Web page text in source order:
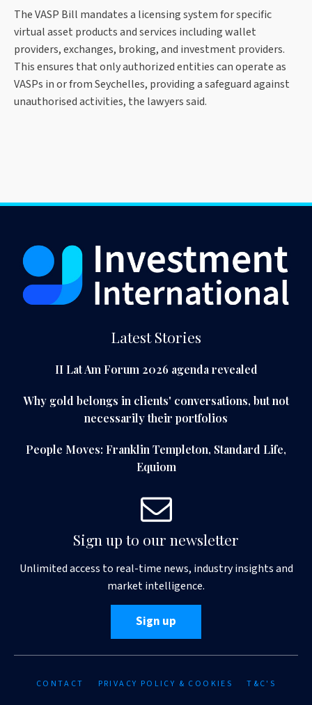
The VASP Bill mandates a licensing system for specific
virtual asset products and services including wallet
providers, exchanges, broking, and investment providers.
This ensures that only authorized entities can operate as
VASPs in or from Seychelles, providing a safeguard against
unauthorised activities, the lawyers said.
Latest Stories
II Lat Am Forum 2026 agenda revealed
Why gold belongs in clients' conversations, but not
necessarily their portfolios
People Moves: Franklin Templeton, Standard Life,
Equiom
Sign up to our newsletter
Unlimited access to real-time news, industry insights and
market intelligence.
Sign up
CONTACT PRIVACY POLICY & COOKIES T&C'S